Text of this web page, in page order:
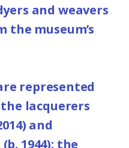
3(Friday),
of 20 or more.
disabilities is
with disabilities
school
on weekends
and weavers
museum’s
represented
lacquerers
and
1944); the